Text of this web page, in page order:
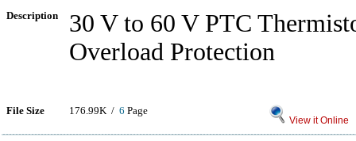
Description
30 V to 60 V PTC
Overload Protection
File Size 176.99K / 6 Page
View it Online